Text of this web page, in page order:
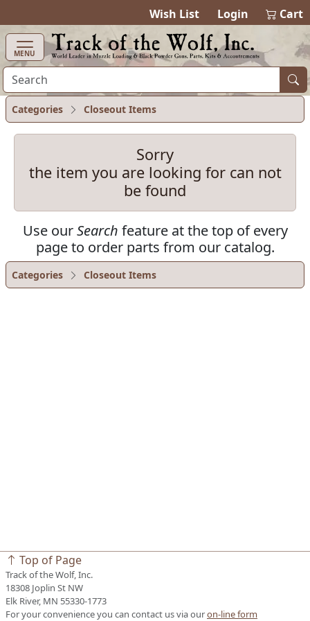
Wish List Login Cart
MENU
Categories Closeout Items
Sorry
the item you are looking for can not
be found
Use ourSearch feature at the top of every
page to order parts from our catalog.
Categories Closeout Items
Top of Page
Track of the Wolf, Inc.
18308 Joplin St NW
Elk River, MN 55330-1773
For your convenience you can contact us via ouron-line form